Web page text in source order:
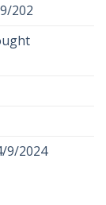
202
9/2024